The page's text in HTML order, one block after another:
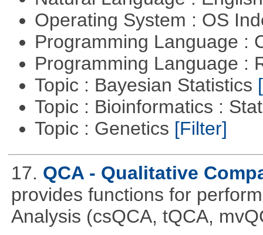
Operating System : OS
Programming Language :
Programming Language :
Topic : Bayesian Statistics
Topic : Bioinformatics :
Topic : Genetics [Filter]
17. QCA - Qualitative
provides functions for
Analysis (csQCA, tQCA,